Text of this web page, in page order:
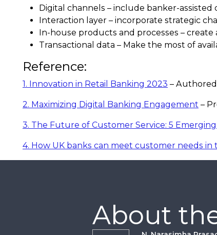
Digital channels – include banker-
Interaction layer – incorporate strategic
In-house products and processes –
Transactional data – Make the most of
Reference:
1. Innovation in Retail Banking 2023 –
2. Maximizing Digital Banking Engagement –
3. The Future of Customer Service: 5
4. How UK banks can meet customer needs in
About